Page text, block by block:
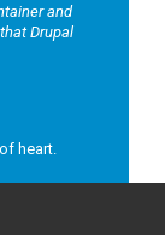
and
Drupal
heart.